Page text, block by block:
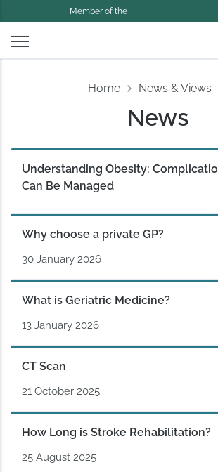
Member of the
Home News & Views
News
Understanding Obesity:
Can Be Managed
Why choose a private GP?
30 January 2026
What is Geriatric Medicine?
13 January 2026
CT Scan
21 October 2025
How Long is Stroke Rehabilitation?
25 August 2025